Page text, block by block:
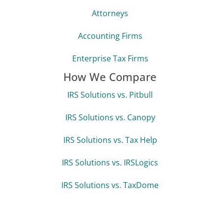
How We Compare
IRS Solutions vs. Pitbull
IRS Solutions vs. Canopy
IRS Solutions vs. Tax Help
IRS Solutions vs. IRSLogics
IRS Solutions vs. TaxDome
Attorneys
Accounting Firms
Enterprise Tax Firms